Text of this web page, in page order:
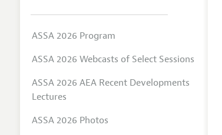
ASSA 2026 Program
ASSA 2026 Webcasts of Select Sessions
ASSA 2026 AEA Recent Developments
Lectures
ASSA 2026 Photos